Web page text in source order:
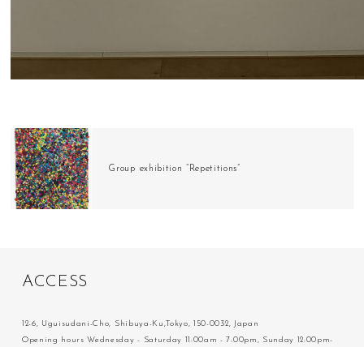
Group exhibition “Repetitions”
ACC ESS
12-6, Uguisudani-Cho, Shibuya-Ku,Tokyo, 150-0032, Japan
Opening hours Wednesday - Saturday 11:00am - 7:00pm, Sunday 12:00pm-